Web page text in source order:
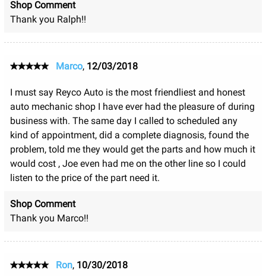
Shop Comment
Thank you Ralph!!
Marco, 12/03/2018
I must say Reyco Auto is the most friendliest and honest
auto mechanic shop I have ever had the pleasure of during
business with. The same day I called to scheduled any
kind of appointment, did a complete diagnosis, found the
problem, told me they would get the parts and how much it
would cost , Joe even had me on the other line so I could
listen to the price of the part need it.
Shop Comment
Thank you Marco!!
Ron, 10/30/2018